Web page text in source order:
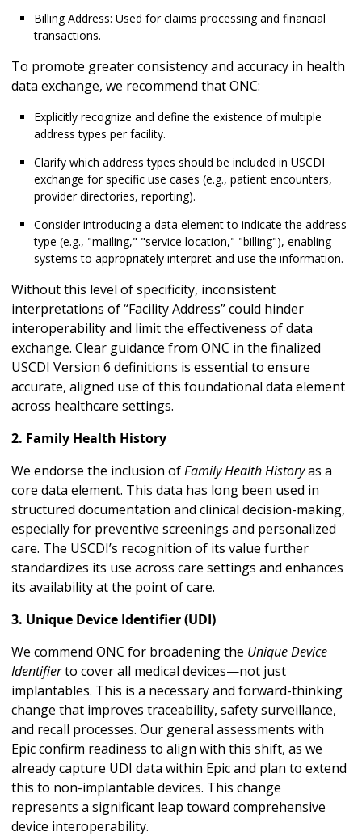
Billing Address: Used for claims processing and financial
transactions.
To promote greater consistency and accuracy in health
data exchange, we recommend that ONC:
Explicitly recognize and define the existence of multiple
address types per facility.
Clarify which address types should be included in USCDI
exchange for specific use cases (e.g., patient encounters,
provider directories, reporting).
Consider introducing a data element to indicate the address
type (e.g., "mailing," "service location," "billing"), enabling
systems to appropriately interpret and use the information.
Without this level of specificity, inconsistent
interpretations of “Facility Address” could hinder
interoperability and limit the effectiveness of data
exchange. Clear guidance from ONC in the finalized
USCDI Version 6 definitions is essential to ensure
accurate, aligned use of this foundational data element
across healthcare settings.
2. Family Health History
We endorse the inclusion ofFamily Health Historyas a
core data element. This data has long been used in
structured documentation and clinical decision-making,
especially for preventive screenings and personalized
care. The USCDI’s recognition of its value further
standardizes its use across care settings and enhances
its availability at the point of care.
3. Unique Device Identifier (UDI)
We commend ONC for broadening the Unique Device
Identifierto cover all medical devices—not just
implantables. This is a necessary and forward-thinking
change that improves traceability, safety surveillance,
and recall processes. Our general assessments with
Epic confirm readiness to align with this shift, as we
already capture UDI data within Epic and plan to extend
this to non-implantable devices. This change
represents a significant leap toward comprehensive
device interoperability.